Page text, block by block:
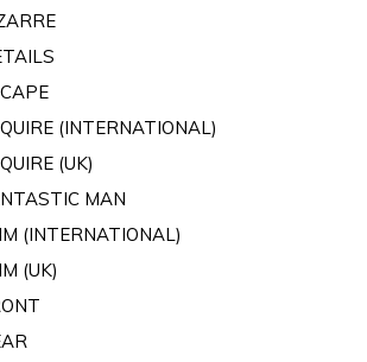
(INTERNATIONAL)
(UK)
MAN
(INTERNATIONAL)
(UK)